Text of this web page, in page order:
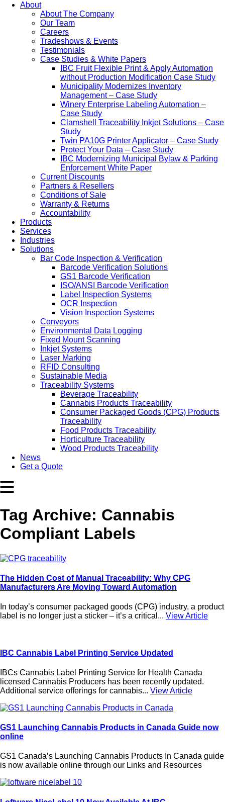
About
About The Company
Our Team
Careers
Tradeshows & Events
Testimonials
Case Studies & White Papers
IBC Fruit Flexible Print & Apply Automation
without Production Modification Case Study
Municipality Modernizes Inventory
Management – Case Study
Winery Enterprise Labeling Automation –
Case Study
Clamshell Traceability Inkjet Solutions – Case
Study
Twin PA10G Printer Applicator – Case Study
Protect Your Data – Case Study
IBC Modernizing Municipal Bylaw & Parking
Enforcement White Paper
Current Discounts
Partners & Resellers
Conditions of Sale
Warranty & Returns
Accountability
Products
Services
Industries
Solutions
Bar Code Inspection & Verification
Barcode Verification Solutions
GS1 Barcode Verification
ISO/ANSI Barcode Verification
Label Inspection Systems
OCR Inspection
Vision Inspection Systems
Conveyors
Environmental Data Logging
Fixed Mount Scanning
Inkjet Systems
Laser Marking
RFID Consulting
Sustainable Media
Traceability Systems
Beverage Traceability
Cannabis Products Traceability
Consumer Packaged Goods (CPG) Products
Traceability
Food Products Traceability
Horticulture Traceability
Wood Products Traceability
News
Get a Quote
Tag Archive: Cannabis
Compliant Labels
The Hidden Cost of Manual Traceability: Why CPG
Manufacturers Are Moving Toward Automation
In today’s consumer packaged goods (CPG) industry, a product
label is no longer just a sticker – it’s a critical... View Article
IBC Cannabis Label Printing Service Updated
IBCs Cannabis Label Printing Service for Health Canada
licensed Cannabis Producers has been recently updated.
Additional service offerings for cannabis... View Article
GS1 Launching Cannabis Products in Canada Guide now
online
GS1 Canada’s Launching Cannabis Products In Canada guide
is now available online through our Links and Resources